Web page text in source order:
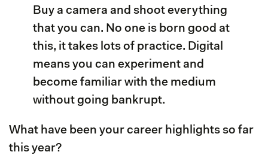
Buy a camera and shoot everything
that you can. No one is born good at
this, it takes lots of practice. Digital
means you can experiment and
become familiar with the medium
without going bankrupt.
What have been your career highlights so far
this year?